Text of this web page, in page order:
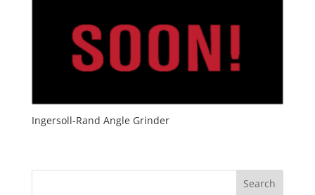
Ingersoll-Rand Angle Grinder
Search